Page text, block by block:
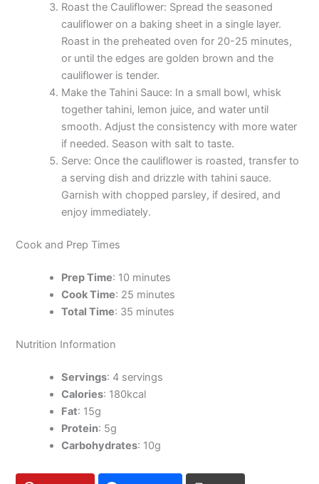
Roast the Cauliflower: Spread the seasoned
cauliflower on a baking sheet in a single layer.
Roast in the preheated oven for 20-25 minutes,
or until the edges are golden brown and the
cauliflower is tender.
Make the Tahini Sauce: In a small bowl, whisk
together tahini, lemon juice, and water until
smooth. Adjust the consistency with more water
if needed. Season with salt to taste.
Serve: Once the cauliflower is roasted, transfer to
a serving dish and drizzle with tahini sauce.
Garnish with chopped parsley, if desired, and
enjoy immediately.
Cook and Prep Times
Prep Time: 10 minutes
Cook Time: 25 minutes
Total Time: 35 minutes
Nutrition Information
Servings: 4 servings
Calories: 180kcal
Fat: 15g
Protein: 5g
Carbohydrates: 10g